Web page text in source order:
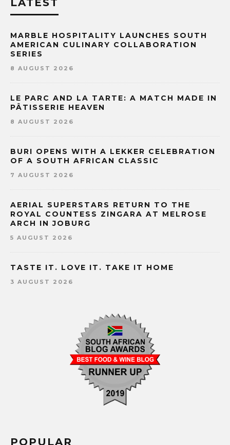
MARBLE HOSPITALITY LAUNCHES SOUTH
AMERICAN CULINARY COLLABORATION
SERIES
8 AUGUST 2026
LE PARC AND LA TARTE: A MATCH MADE IN
PÂTISSERIE HEAVEN
8 AUGUST 2026
BURI OPENS WITH A LEKKER CELEBRATION
OF A SOUTH AFRICAN CLASSIC
7 AUGUST 2026
AERIAL SUPERSTARS RETURN TO THE
ROYAL COUNTESS ZINGARA AT MELROSE
ARCH IN JOBURG
5 AUGUST 2026
TASTE IT. LOVE IT. TAKE IT HOME
3 AUGUST 2026
POPULAR